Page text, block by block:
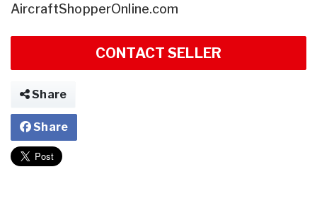
AircraftShopperOnline.com
CONTACT SELLER
Share
Share